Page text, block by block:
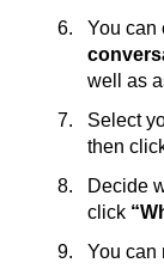
You can
well as
Select
then
Decide
click
You can